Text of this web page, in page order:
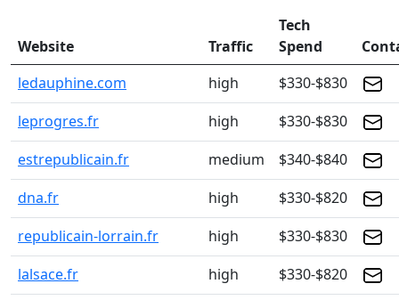
Website Traffic
Tech
Spend
ledauphine.com
high
$330-$830
leprogres.fr
high
$330-$830
estrepublicain.fr
medium
$340-$840
dna.fr
high
$330-$820
republicain-lorrain.fr
high
$330-$830
lalsace.fr
high
$330-$820